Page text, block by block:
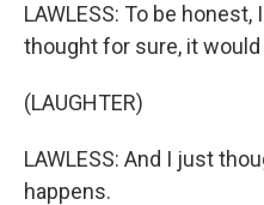
LAWLESS: To be
thought for sure, it would
(LAUGHTER)
LAWLESS: And I just
happens.